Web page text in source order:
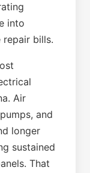
into
bills.
Air
and
longer
sustained
That